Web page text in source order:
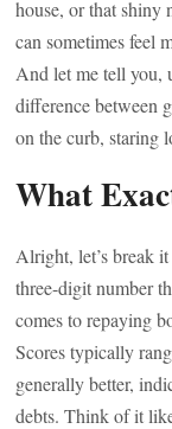
house, or that
can sometimes feel
And let me tell you,
difference between
on the curb, staring
What
Alright, let’s break
three-digit number
comes to repaying
Scores typically
generally better,
debts. Think of it